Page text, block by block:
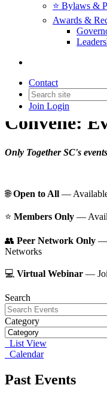
⭐️ Bylaws &
Awards &
Contact
Join Login
Convene:
Only Together SC's
🌐Open to All —
⭐️ Members Only —
👥 Peer Network Only —
Networks
💻 Virtual Webinar —
Search
Category
List View
Calendar
Past Events